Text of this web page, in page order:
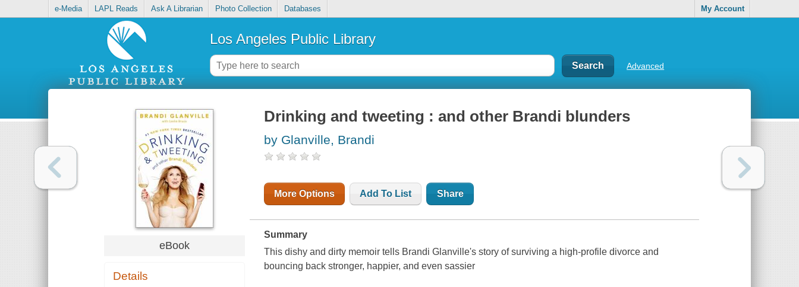
e-Media LAPL Reads Ask A Librarian Photo Collection Databases My Account
Los Angeles Public Library
Advanced
eBook
Details
Drinking and tweeting : and other Brandi blunders
by Glanville, Brandi
More Options Add To List Share
Summary
This dishy and dirty memoir tells Brandi Glanville's story of surviving a high-profile divorce and
bouncing back stronger, happier, and even sassier